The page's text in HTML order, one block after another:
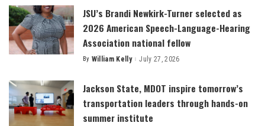
JSU’s Brandi Newkirk-Turner selected as
2026 American Speech-Language-Hearing
Association national fellow
Posted
By William Kelly July 27, 2026
Jackson State, MDOT inspire tomorrow’s
transportation leaders through hands-on
summer institute